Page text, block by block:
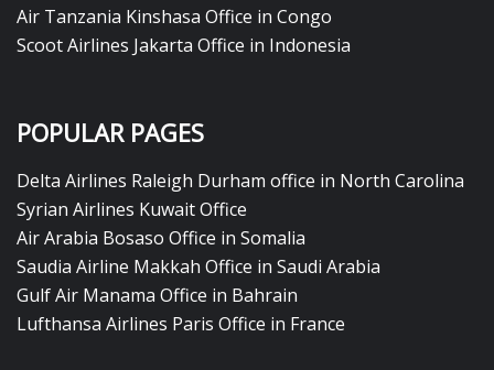
Air Tanzania Kinshasa Office in Congo
Scoot Airlines Jakarta Office in Indonesia
POPULAR PAGES
Delta Airlines Raleigh Durham office in North Carolina
Syrian Airlines Kuwait Office
Air Arabia Bosaso Office in Somalia
Saudia Airline Makkah Office in Saudi Arabia
Gulf Air Manama Office in Bahrain
Lufthansa Airlines Paris Office in France